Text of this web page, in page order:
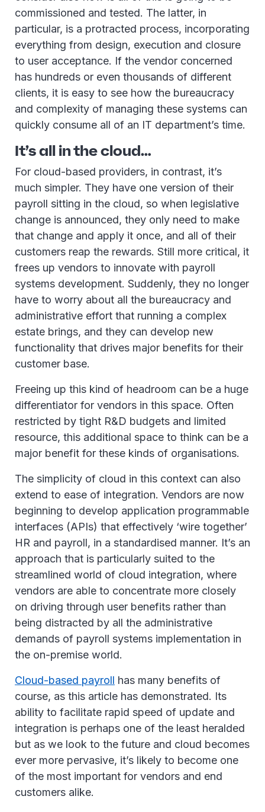
commissioned and tested. The latter, in
particular, is a protracted process, incorporating
everything from design, execution and closure
to user acceptance. If the vendor concerned
has hundreds or even thousands of different
clients, it is easy to see how the bureaucracy
and complexity of managing these systems can
quickly consume all of an IT department’s time.
It’s all in the cloud…
For cloud-based providers, in contrast, it’s
much simpler. They have one version of their
payroll sitting in the cloud, so when legislative
change is announced, they only need to make
that change and apply it once, and all of their
customers reap the rewards. Still more critical, it
frees up vendors to innovate with payroll
systems development. Suddenly, they no longer
have to worry about all the bureaucracy and
administrative effort that running a complex
estate brings, and they can develop new
functionality that drives major benefits for their
customer base.
Freeing up this kind of headroom can be a huge
differentiator for vendors in this space. Often
restricted by tight R&D budgets and limited
resource, this additional space to think can be a
major benefit for these kinds of organisations.
The simplicity of cloud in this context can also
extend to ease of integration. Vendors are now
beginning to develop application programmable
interfaces (APIs) that effectively ‘wire together’
HR and payroll, in a standardised manner. It’s an
approach that is particularly suited to the
streamlined world of cloud integration, where
vendors are able to concentrate more closely
on driving through user benefits rather than
being distracted by all the administrative
demands of payroll systems implementation in
the on-premise world.
Cloud-based payroll has many benefits of
course, as this article has demonstrated. Its
ability to facilitate rapid speed of update and
integration is perhaps one of the least heralded
but as we look to the future and cloud becomes
ever more pervasive, it’s likely to become one
of the most important for vendors and end
customers alike.